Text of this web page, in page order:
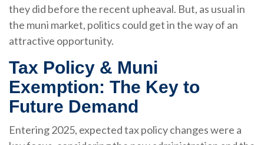
they did before the recent upheaval. But, as usual in
the muni market, politics could get in the way of an
attractive opportunity.
Tax Policy & Muni
Exemption: The Key to
Future Demand
Entering 2025, expected tax policy changes were a